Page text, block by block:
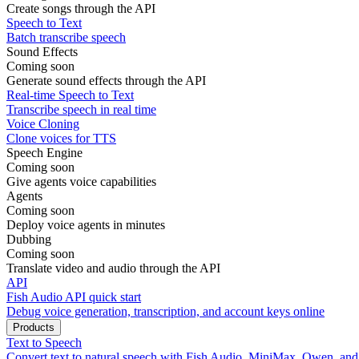
Create songs through the API
Speech to Text
Batch transcribe speech
Sound Effects
Coming soon
Generate sound effects through the API
Real-time Speech to Text
Transcribe speech in real time
Voice Cloning
Clone voices for TTS
Speech Engine
Coming soon
Give agents voice capabilities
Agents
Coming soon
Deploy voice agents in minutes
Dubbing
Coming soon
Translate video and audio through the API
API
Fish Audio API quick start
Debug voice generation, transcription, and account keys online
Products
Text to Speech